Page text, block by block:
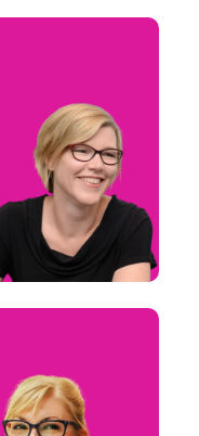
Group Leader -
& Entertainment
London, UK
- Media &
Entertainment